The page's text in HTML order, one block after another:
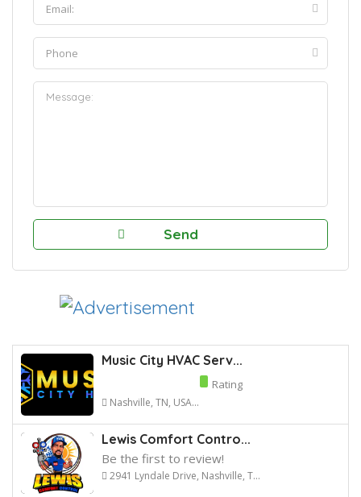
Music City HVAC Serv...
Rating
Nashville, TN, USA...
Lewis Comfort Contro...
Be the first to review!
2941 Lyndale Drive, Nashville, T...